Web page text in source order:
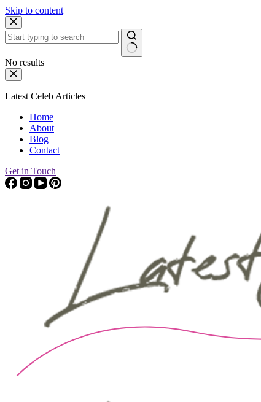
Skip to content
No results
Latest Celeb Articles
Home
About
Blog
Contact
Get in Touch